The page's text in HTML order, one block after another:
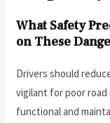
What Safety
on These
Drivers should
vigilant for poor road
functional and